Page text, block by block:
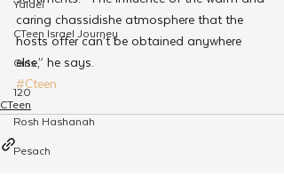
Yaldei
CTeen Israel Journey
Girls
120
Rosh Hashanah
Pesach
caring chassidishe atmosphere that the
hosts offer can’t be obtained anywhere
else,” he says.
#Cteen
CTeen